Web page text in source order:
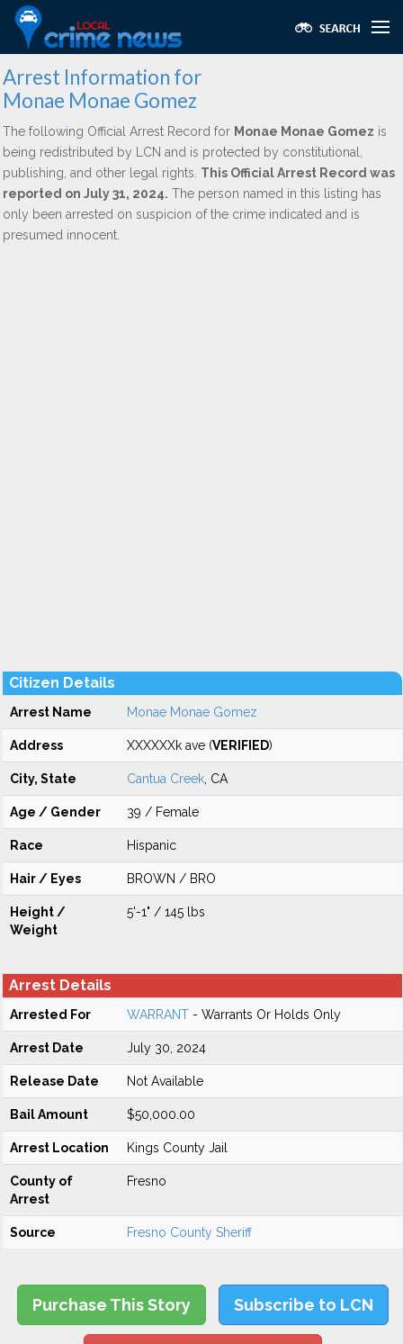
Arrest Information for
Monae Monae Gomez
The following Official Arrest Record for Monae Monae Gomez is
being redistributed by LCN and is protected by constitutional,
publishing, and other legal rights. This Official Arrest Record was
reported on July 31, 2024. The person named in this listing has
only been arrested on suspicion of the crime indicated and is
presumed innocent.
Citizen Details
Arrest Name Monae Monae Gomez
Address XXXXXXk ave (VERIFIED)
City, State Cantua Creek , CA
Age / Gender 39 / Female
Race Hispanic
Hair / Eyes BROWN / BRO
Height /
Weight
5'-1" / 145 lbs
Arrest Details
Arrested For WARRANT - Warrants Or Holds Only
Arrest Date July 30, 2024
Release Date Not Available
Bail Amount $50,000.00
Arrest Location Kings County Jail
County of
Arrest
Fresno
Source Fresno County Sheriff
Purchase This Story Subscribe to LCN